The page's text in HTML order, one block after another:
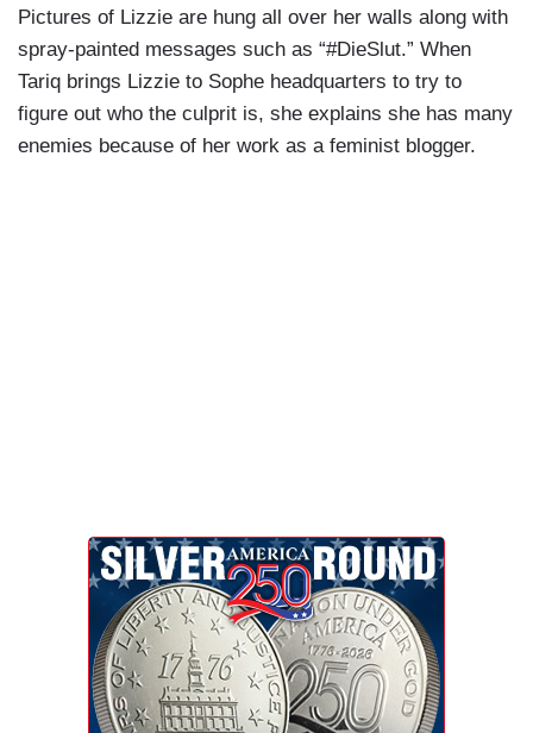
Pictures of Lizzie are hung all over her walls along with
spray-painted messages such as “#DieSlut.” When
Tariq brings Lizzie to Sophe headquarters to try to
figure out who the culprit is, she explains she has many
enemies because of her work as a feminist blogger.